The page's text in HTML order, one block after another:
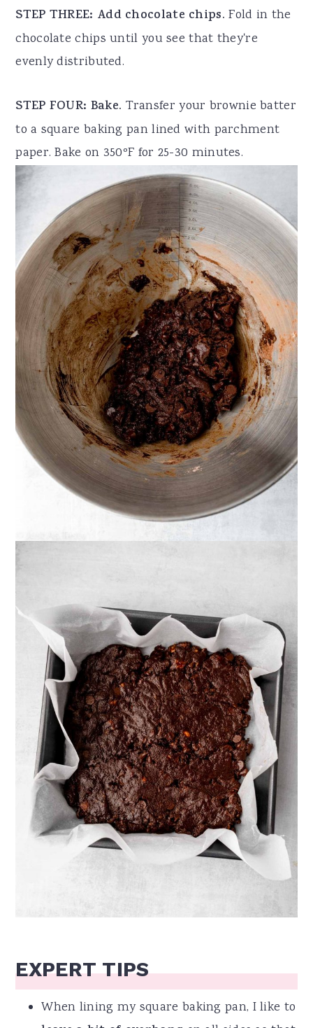
STEP THREE: Add chocolate chips.Fold in the
chocolate chips until you see that they're
evenly distributed.
STEP FOUR: Bake. Transfer your brownie batter
to a square baking pan lined with parchment
paper. Bake on 350ºF for 25-30 minutes.
EXPERT TIPS
When lining my square baking pan, I like to